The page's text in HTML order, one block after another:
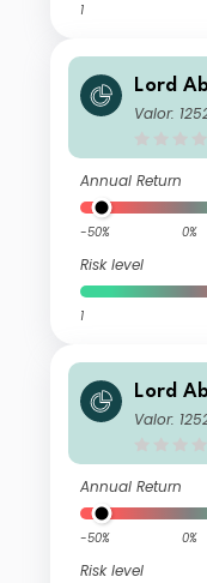
1
Lord
ld Fund
Valor:
Annual Return
-50% 0%
Risk level
1
Lord
ld Fund
Valor:
Annual Return
-50% 0%
Risk level